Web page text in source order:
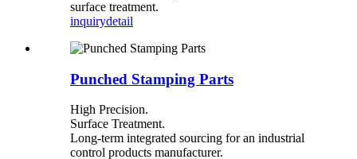
surface treatment.
inquirydetail
Punched Stamping Parts
High Precision.
Surface Treatment.
Long-term integrated sourcing for an industrial
control products manufacturer.